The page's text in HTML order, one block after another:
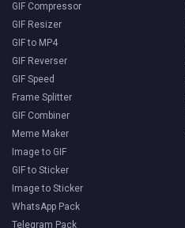
GIF Compressor
GIF Resizer
GIF to MP4
GIF Reverser
GIF Speed
Frame Splitter
GIF Combiner
Meme Maker
Image to GIF
GIF to Sticker
Image to Sticker
WhatsApp Pack
Telegram Pack